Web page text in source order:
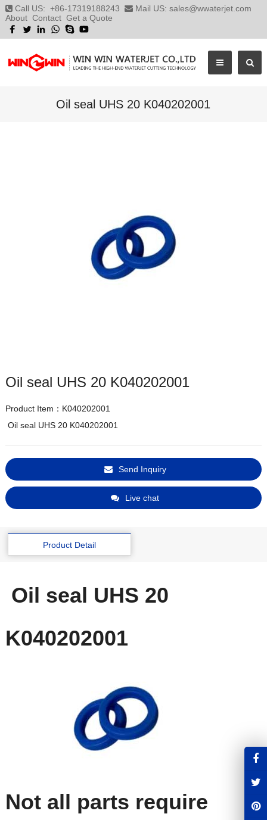
Call US: +86-17319188243 Mail US: sales@wwaterjet.com
About Contact Get a Quote
Oil seal UHS 20 K040202001
Oil seal UHS 20 K040202001
Product Item：K040202001
Oil seal UHS 20 K040202001
Send Inquiry
Live chat
Product Detail
Oil seal UHS 20
K040202001
Not all parts require